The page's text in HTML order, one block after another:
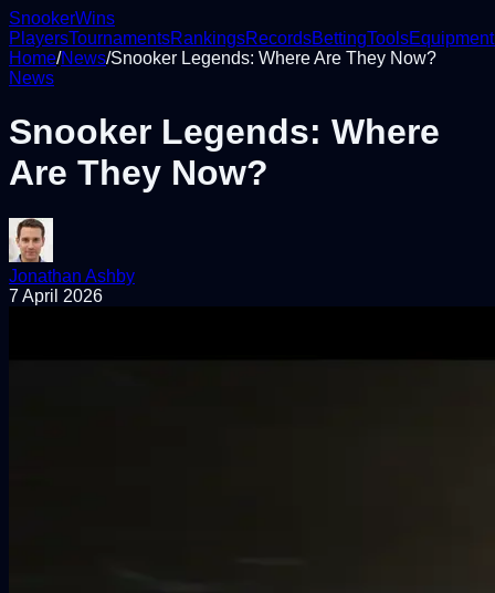
SnookerWins
PlayersTournamentsRankingsRecordsBettingToolsEquipment
Home/News/Snooker Legends: Where Are They Now?
News
Snooker Legends: Where
Are They Now?
Jonathan Ashby
7 April 2026